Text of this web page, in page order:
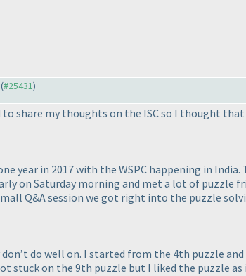
#25431)
share my thoughts on the ISC so I thought
year in 2017 with the WSPC happening in
on Saturday morning and met a lot of puzzle
Q&A session we got right into the puzzle
do well on. I started from the 4th puzzle
stuck on the 9th puzzle but I liked the puzzle as